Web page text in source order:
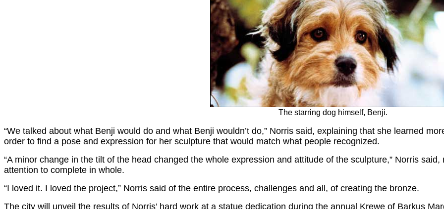
The starring dog himself, Benji.
“We talked about what Benji would do and what Benji wouldn’t do,” Norris said, explaining that she learned
order to find a pose and expression for her sculpture that would match what people recognized.
“A minor change in the tilt of the head changed the whole expression and attitude of the sculpture,” Norris
attention to complete in whole.
“I loved it. I loved the project,” Norris said of the entire process, challenges and all, of creating the bronze.
The city will unveil the results of Norris’ hard work at a statue dedication during the annual Krewe of Barkus